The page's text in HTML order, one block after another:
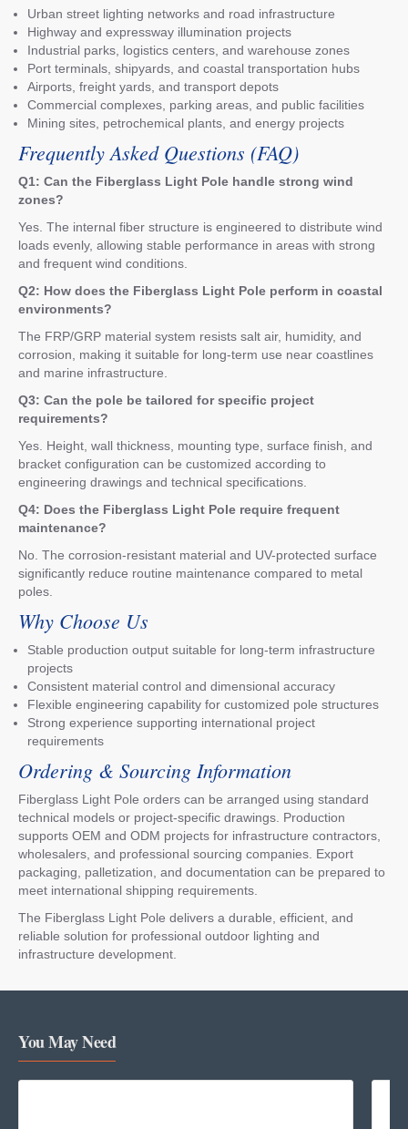
Urban street lighting networks and road infrastructure
Highway and expressway illumination projects
Industrial parks, logistics centers, and warehouse zones
Port terminals, shipyards, and coastal transportation hubs
Airports, freight yards, and transport depots
Commercial complexes, parking areas, and public facilities
Mining sites, petrochemical plants, and energy projects
Frequently Asked Questions (FAQ)
Q1: Can the Fiberglass Light Pole handle strong wind
zones?
Yes. The internal fiber structure is engineered to distribute wind
loads evenly, allowing stable performance in areas with strong
and frequent wind conditions.
Q2: How does the Fiberglass Light Pole perform in coastal
environments?
The FRP/GRP material system resists salt air, humidity, and
corrosion, making it suitable for long-term use near coastlines
and marine infrastructure.
Q3: Can the pole be tailored for specific project
requirements?
Yes. Height, wall thickness, mounting type, surface finish, and
bracket configuration can be customized according to
engineering drawings and technical specifications.
Q4: Does the Fiberglass Light Pole require frequent
maintenance?
No. The corrosion-resistant material and UV-protected surface
significantly reduce routine maintenance compared to metal
poles.
Why Choose Us
Stable production output suitable for long-term infrastructure
projects
Consistent material control and dimensional accuracy
Flexible engineering capability for customized pole structures
Strong experience supporting international project
requirements
Ordering & Sourcing Information
Fiberglass Light Pole orders can be arranged using standard
technical models or project-specific drawings. Production
supports OEM and ODM projects for infrastructure contractors,
wholesalers, and professional sourcing companies. Export
packaging, palletization, and documentation can be prepared to
meet international shipping requirements.
The Fiberglass Light Pole delivers a durable, efficient, and
reliable solution for professional outdoor lighting and
infrastructure development.
You May Need